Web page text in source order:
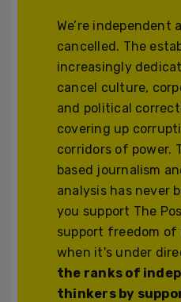
We’re independent
cancelled. The
increasingly
cancel culture,
and political
covering up
corridors of power.
based journalism
analysis has never
you support The
support freedom of
when it's under
the ranks of
thinkers by